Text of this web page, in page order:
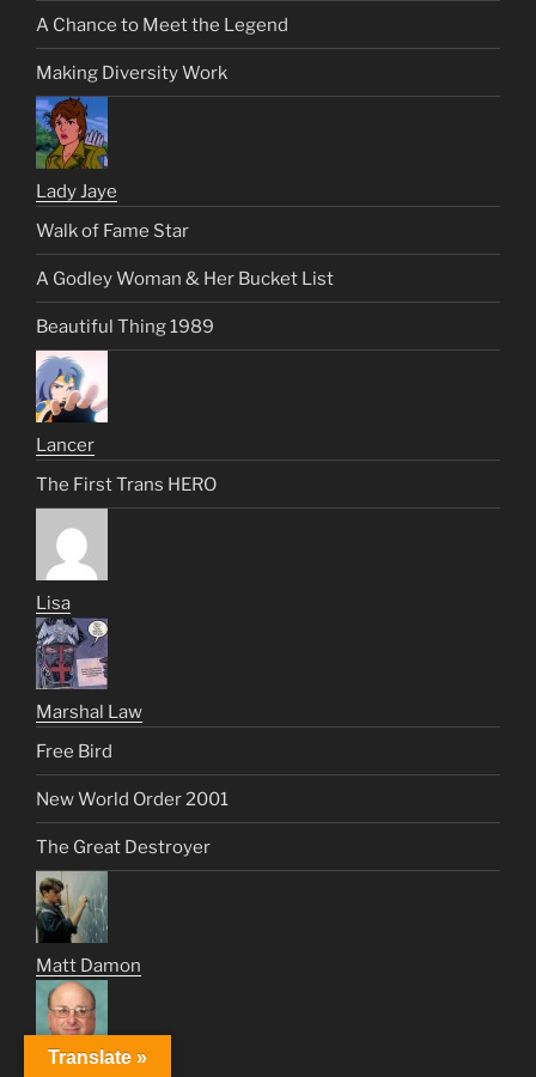
A Chance to Meet the Legend
Making Diversity Work
Lady Jaye
Walk of Fame Star
A Godley Woman & Her Bucket List
Beautiful Thing 1989
Lancer
The First Trans HERO
Lisa
Marshal Law
Free Bird
New World Order 2001
The Great Destroyer
Matt Damon
Translate »